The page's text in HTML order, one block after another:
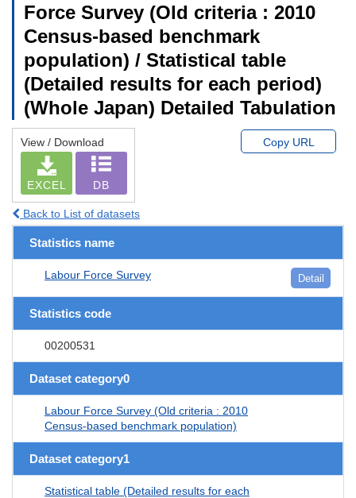
Force Survey (Old criteria : 2010
Census-based benchmark
population) / Statistical table
(Detailed results for each period)
(Whole Japan) Detailed Tabulation
View / Download
EXCEL DB
Copy URL
Back to List of datasets
Statistics name
Labour Force Survey Detail
Statistics code
00200531
Dataset category0
Labour Force Survey (Old criteria : 2010
Census-based benchmark population)
Dataset category1
Statistical table (Detailed results for each